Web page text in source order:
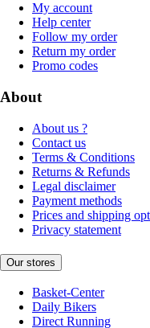
My account
Help center
Follow my order
Return my order
Promo codes
About
About us ?
Contact us
Terms & Conditions
Returns & Refunds
Legal disclaimer
Payment methods
Prices and shipping
Privacy statement
Our stores
Basket-Center
Daily Bikers
Direct Running